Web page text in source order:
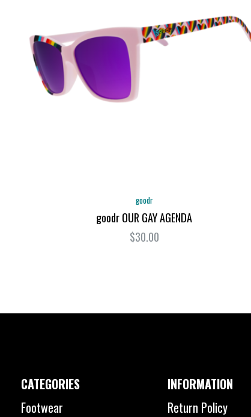
goodr
goodr OUR GAY AGENDA
$30.00
CATEGORIES
Footwear
INFORMATION
Return Policy